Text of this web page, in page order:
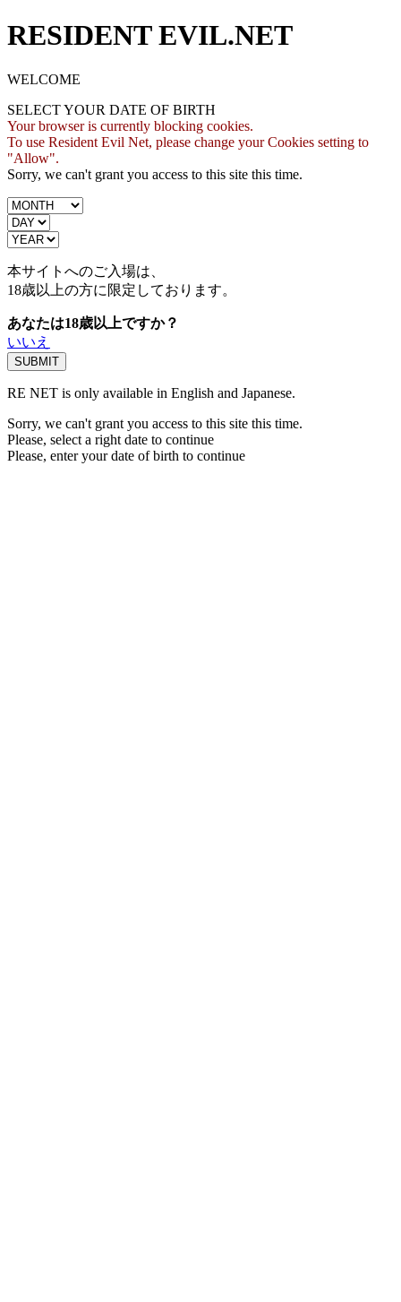
RESIDENT EVIL.NET
WELCOME
SELECT YOUR DATE OF BIRTH
Your browser is currently blocking cookies.
To use Resident Evil Net, please change your Cookies setting to
"Allow".
Sorry, we can't grant you access to this site this time.
本サイトへのご入場は、
18歳以上の方に限定しております。
あなたは18歳以上ですか？
いいえ
RE NET is only available in English and Japanese.
Sorry, we can't grant you access to this site this time.
Please, select a right date to continue
Please, enter your date of birth to continue